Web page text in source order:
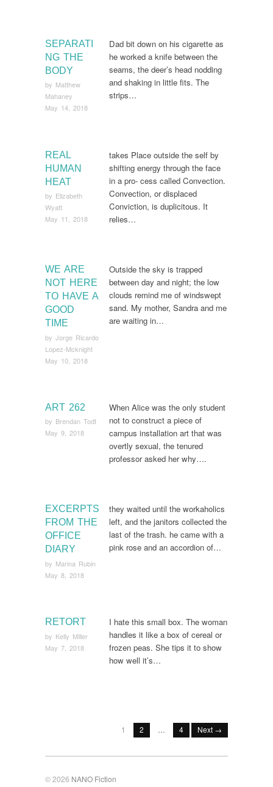
SEPARATI
NG THE
BODY
by Matthew
Mahaney
May 14, 2018
Dad bit down on his cigarette as
he worked a knife between the
seams, the deer’s head nodding
and shaking in little fits. The
strips…
REAL
HUMAN
HEAT
by Elizabeth
Wyatt
May 11, 2018
takes Place outside the self by
shifting energy through the face
in a pro- cess called Convection.
Convection, or displaced
Conviction, is duplicitous. It
relies…
WE ARE
NOT HERE
TO HAVE A
GOOD
TIME
by Jorge Ricardo
Lopez-Mcknight
May 10, 2018
Outside the sky is trapped
between day and night; the low
clouds remind me of windswept
sand. My mother, Sandra and me
are waiting in…
ART 262
by Brendan Todt
May 9, 2018
When Alice was the only student
not to construct a piece of
campus installation art that was
overtly sexual, the tenured
professor asked her why….
EXCERPTS
FROM THE
OFFICE
DIARY
by Marina Rubin
May 8, 2018
they waited until the workaholics
left, and the janitors collected the
last of the trash. he came with a
pink rose and an accordion of…
RETORT
by Kelly Miller
May 7, 2018
I hate this small box. The woman
handles it like a box of cereal or
frozen peas. She tips it to show
how well it’s…
1 2 … 4 Next →
© 2026 NANO Fiction